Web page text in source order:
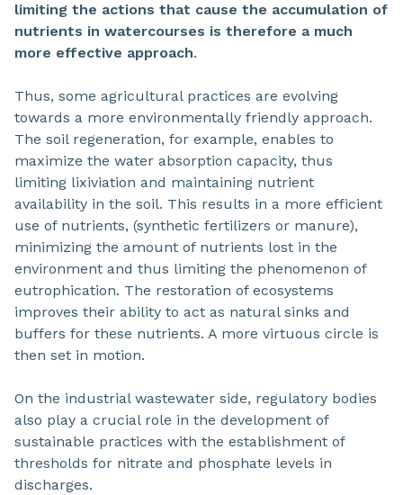
limiting the actions that cause the accumulation of
nutrients in watercourses is therefore a much
more effective approach.
Thus, some agricultural practices are evolving
towards a more environmentally friendly approach.
The soil regeneration, for example, enables to
maximize the water absorption capacity, thus
limiting lixiviation and maintaining nutrient
availability in the soil. This results in a more efficient
use of nutrients, (synthetic fertilizers or manure),
minimizing the amount of nutrients lost in the
environment and thus limiting the phenomenon of
eutrophication. The restoration of ecosystems
improves their ability to act as natural sinks and
buffers for these nutrients. A more virtuous circle is
then set in motion.
On the industrial wastewater side, regulatory bodies
also play a crucial role in the development of
sustainable practices with the establishment of
thresholds for nitrate and phosphate levels in
discharges.